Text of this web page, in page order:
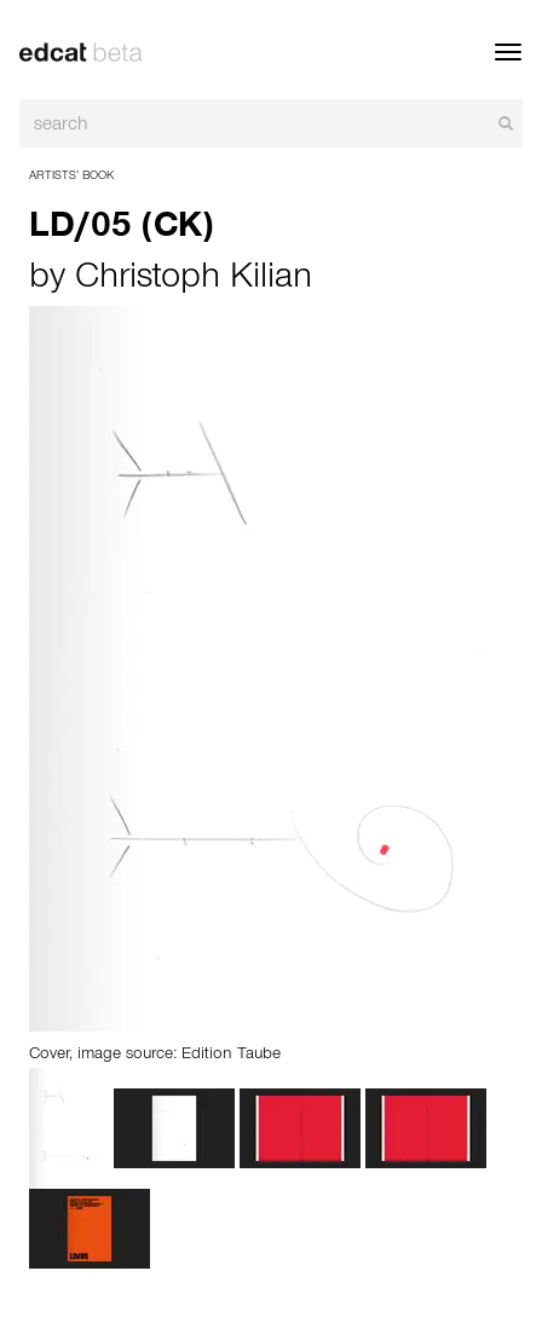
ARTISTS’ BOOK
LD/05 (CK)
by Christoph Kilian
Cover, image source: Edition Taube